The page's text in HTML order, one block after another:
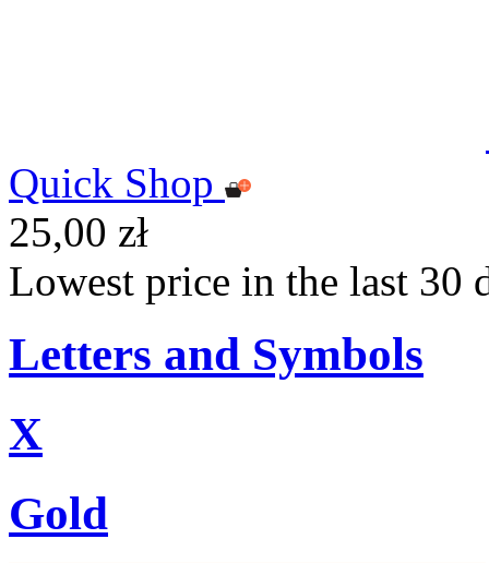
Quick Shop
25,00 zł
Lowest price in the last 30
Letters and Symbols
X
Gold